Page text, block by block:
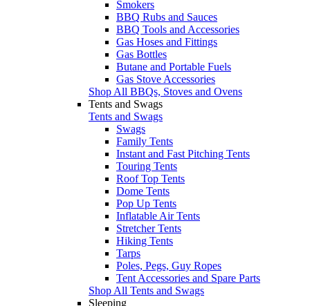
Smokers
BBQ Rubs and Sauces
BBQ Tools and Accessories
Gas Hoses and Fittings
Gas Bottles
Butane and Portable Fuels
Gas Stove Accessories
Shop All BBQs, Stoves and Ovens
Tents and Swags
Tents and Swags
Swags
Family Tents
Instant and Fast Pitching Tents
Touring Tents
Roof Top Tents
Dome Tents
Pop Up Tents
Inflatable Air Tents
Stretcher Tents
Hiking Tents
Tarps
Poles, Pegs, Guy Ropes
Tent Accessories and Spare Parts
Shop All Tents and Swags
Sleeping